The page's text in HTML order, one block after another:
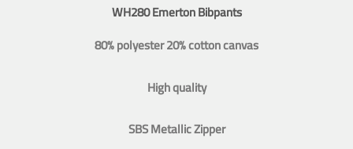
WH280 Emerton Bibpants
80% polyester 20% cotton canvas
High quality
SBS Metallic Zipper